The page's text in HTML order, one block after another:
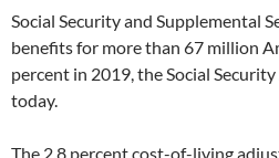
c
e
b
o
k
i
t
t
e
r
Social Security and Supplemental
benefits for more than 67 million
percent in 2019, the Social
today.
The 2.8 percent cost-of-living